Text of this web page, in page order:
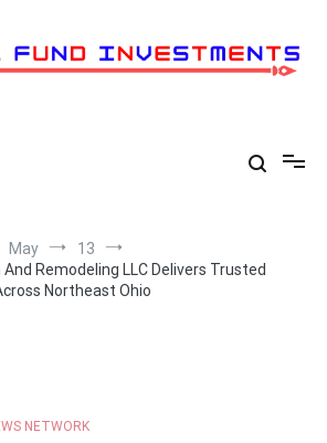
May
13
Remodeling LLC Delivers Trusted
Northeast Ohio
NETWORK